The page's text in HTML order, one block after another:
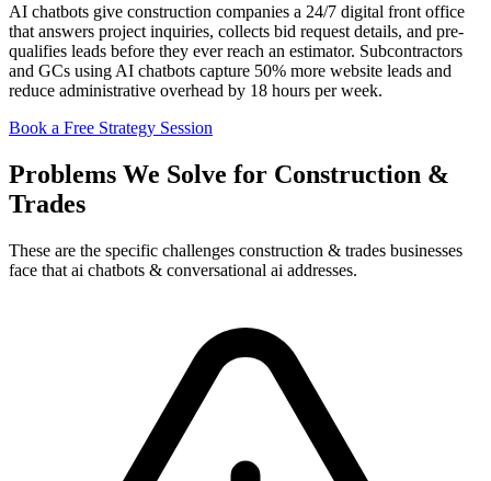
AI chatbots give construction companies a 24/7 digital front office
that answers project inquiries, collects bid request details, and pre-
qualifies leads before they ever reach an estimator. Subcontractors
and GCs using AI chatbots capture 50% more website leads and
reduce administrative overhead by 18 hours per week.
Book a Free Strategy Session
Problems We Solve for Construction &
Trades
These are the specific challenges construction & trades businesses
face that ai chatbots & conversational ai addresses.